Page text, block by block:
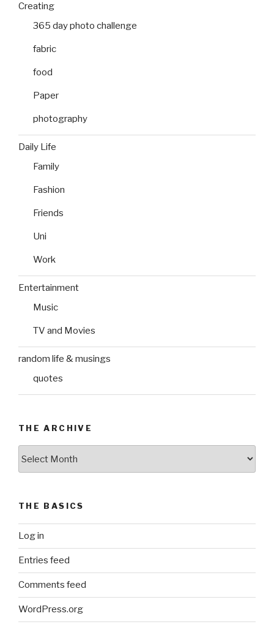
Creating
365 day photo challenge
fabric
food
Paper
photography
Daily Life
Family
Fashion
Friends
Uni
Work
Entertainment
Music
TV and Movies
random life & musings
quotes
THE ARCHIVE
THE BASICS
Log in
Entries feed
Comments feed
WordPress.org